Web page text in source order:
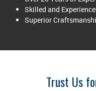
Skilled and
Superior
Trust Us